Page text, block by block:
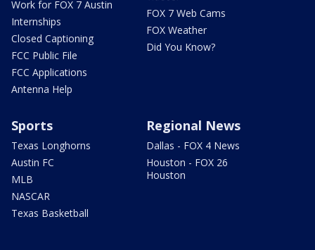
Work for FOX 7 Austin
Internships
Closed Captioning
FCC Public File
FCC Applications
Antenna Help
FOX 7 Web Cams
FOX Weather
Did You Know?
Sports
Texas Longhorns
Austin FC
MLB
NASCAR
Texas Basketball
Regional News
Dallas - FOX 4 News
Houston - FOX 26
Houston